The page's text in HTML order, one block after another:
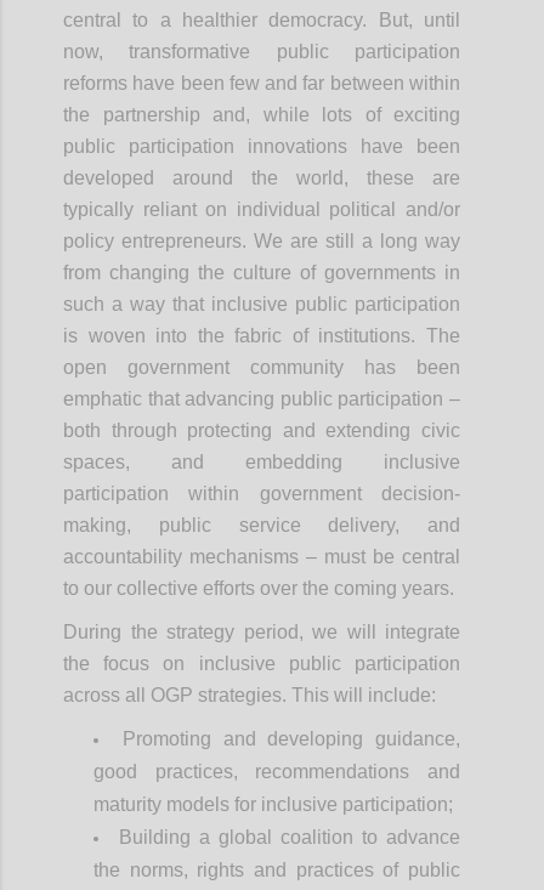
central to a healthier democracy. But, until
now, transformative public participation
reforms have been few and far between within
the partnership and, while lots of exciting
public participation innovations have been
developed around the world, these are
typically reliant on individual political and/or
policy entrepreneurs. We are still a long way
from changing the culture of governments in
such a way that inclusive public participation
is woven into the fabric of institutions. The
open government community has been
emphatic that advancing public participation –
both through protecting and extending civic
spaces, and embedding inclusive
participation within government decision-
making, public service delivery, and
accountability mechanisms – must be central
to our collective efforts over the coming years.
During the strategy period, we will integrate
the focus on inclusive public participation
across all OGP strategies. This will include:
Promoting and developing guidance,
good practices, recommendations and
maturity models for inclusive participation;
Building a global coalition to advance
the norms, rights and practices of public